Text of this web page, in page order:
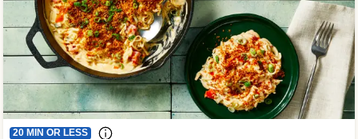
20 MIN OR LESS